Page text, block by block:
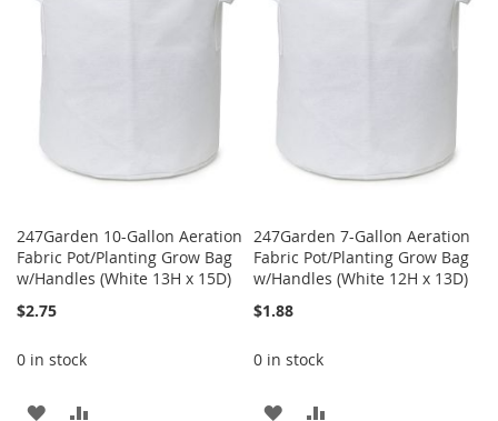
247Garden 10-Gallon Aeration
Fabric Pot/Planting Grow Bag
w/Handles (White 13H x 15D)
$2.75
0 in stock
ADD
247Garden 7-Gallon Aeration
Fabric Pot/Planting Grow Bag
w/Handles (White 12H x 13D)
$1.88
0 in stock
ADD